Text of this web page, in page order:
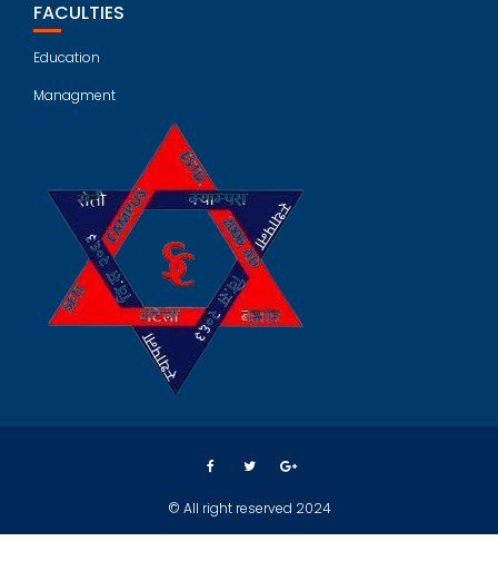
FACULTIES
Education
Managment
© All right reserved 2024